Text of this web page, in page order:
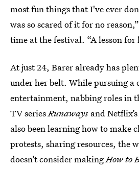
most fun things that I've ever
was so scared of it for no
time at the festival. “A lesson for
At just 24, Barer already has
under her belt. While pursuing a
entertainment, nabbing roles in
TV seriesRunaways and Netflix’s
also been learning how to make
protests, sharing resources, the
doesn’t consider makingHow to